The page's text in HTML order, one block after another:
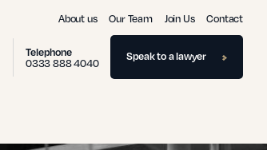
About us Our Team Join Us Contact
Telephone
0333 888 4040 Speak to a lawyer